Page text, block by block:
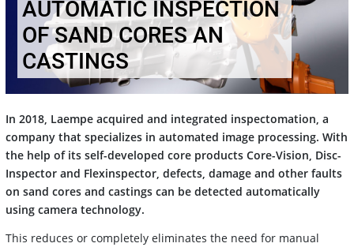
AUTOMATIC INSPECTION
OF SAND CORES AN
CASTINGS
In 2018, Laempe acquired and integrated inspectomation, a
company that specializes in automated image processing. With
the help of its self-developed core products Core-Vision, Disc-
Inspector and Flexinspector, defects, damage and other faults
on sand cores and castings can be detected automatically
using camera technology.
This reduces or completely eliminates the need for manual